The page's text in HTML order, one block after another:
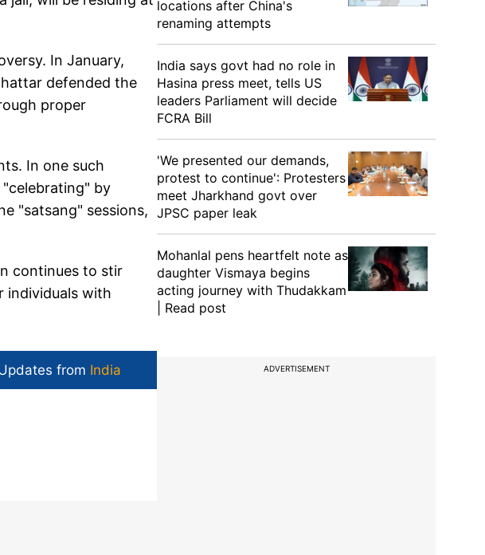
In January,
defended the
proper
In one such
by
"satsang" sessions,
continues to stir
individuals with
from India
locations after China's
renaming attempts
India says govt had no role in
Hasina press meet, tells US
leaders Parliament will decide
FCRA Bill
'We presented our demands,
protest to continue': Protesters
meet Jharkhand govt over
JPSC paper leak
Mohanlal pens heartfelt note as
daughter Vismaya begins
acting journey with Thudakkam
| Read post
ADVERTISEMENT